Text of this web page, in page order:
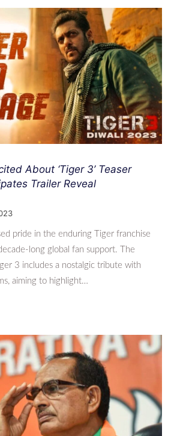
About ‘Tiger 3’ Teaser
Trailer Reveal
pride in the enduring Tiger franchise
long global fan support. The
3 includes a nostalgic tribute with
aiming to highlight…